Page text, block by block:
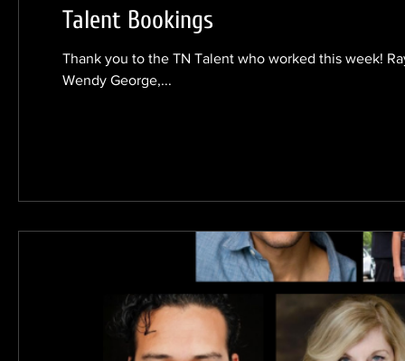
Talent Bookings
Thank you to the TN Talent who worked this week!
Wendy George,...